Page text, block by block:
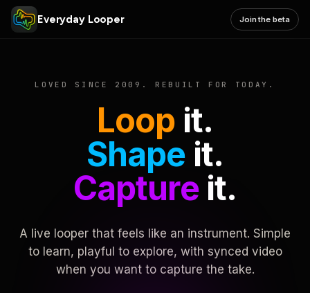
Everyday Looper Join the beta
LOVED SINCE 2009. REBUILT FOR TODAY.
Loop it.
Shape it.
Captureit.
A live looper that feels like an instrument. Simple
to learn, playful to explore, with synced video
when you want to capture the take.